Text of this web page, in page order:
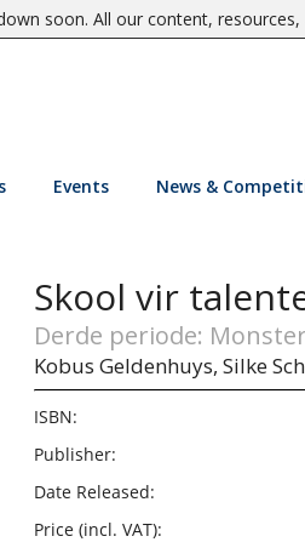
soon. All our content,
Events News &
Skool vir
Derde periode:
Kobus Geldenhuys, Silke
ISBN:
Publisher:
Date Released:
Price (incl. VAT):